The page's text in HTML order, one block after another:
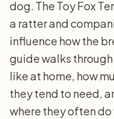
dog. The Toy Fox
a ratter and
influence how the
guide walks
like at home, how
they tend to need,
where they often do